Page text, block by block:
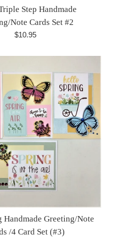
Step Handmade
Note Cards Set #2
Regular
$10.95
Handmade Greeting/Note
/4 Card Set (#3)